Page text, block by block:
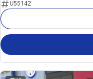
U55142